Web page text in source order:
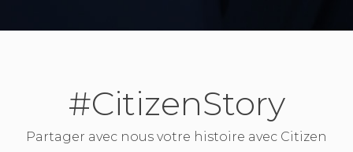
#CitizenStory
Partager avec nous votre histoire avec Citizen